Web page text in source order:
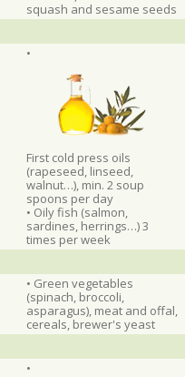
squash and sesame seeds
•
First cold press oils
(rapeseed, linseed,
walnut…), min. 2 soup
spoons per day
• Oily fish (salmon,
sardines, herrings…) 3
times per week
• Green vegetables
(spinach, broccoli,
asparagus), meat and offal,
cereals, brewer's yeast
•